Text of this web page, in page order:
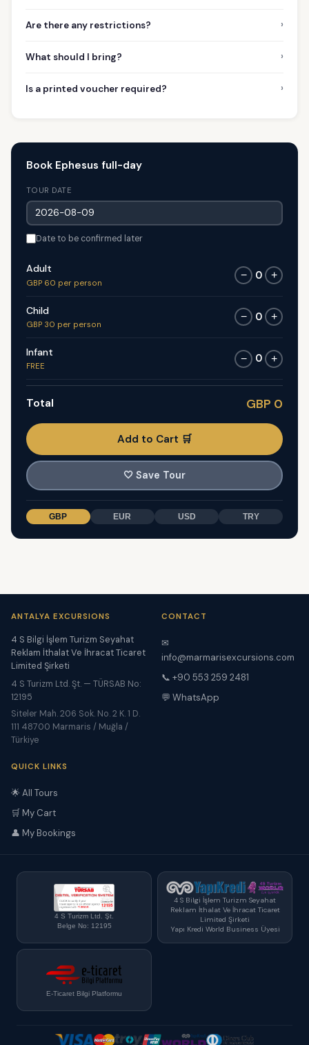
Are there any restrictions? ›
What should I bring? ›
Is a printed voucher required? ›
Book Ephesus full-day
TOUR DATE
Date to be confirmed later
Adult
GBP 60 per person
− 0 +
Child
GBP 30 per person
− 0 +
Infant
FREE
− 0 +
Total GBP 0
Add to Cart 🛒
🤍 Save Tour
GBP EUR USD TRY
ANTALYA EXCURSIONS
4 S Bilgi İşlem Turizm Seyahat
Reklam İthalat Ve İhracat Ticaret
Limited Şirketi
4 S Turizm Ltd. Şt. — TÜRSAB No:
12195
Siteler Mah. 206 Sok. No. 2 K. 1 D.
111 48700 Marmaris / Muğla /
Türkiye
CONTACT
✉
info@marmarisexcursions.com
📞 +90 553 259 2481
💬 WhatsApp
QUICK LINKS
🌟 All Tours
🛒 My Cart
👤 My Bookings
4 S Turizm Ltd. Şt.
Belge No: 12195
4 S Bilgi İşlem Turizm Seyahat
Reklam İthalat Ve İhracat Ticaret
Limited Şirketi
Yapı Kredi World Business Üyesi
E-Ticaret Bilgi Platformu